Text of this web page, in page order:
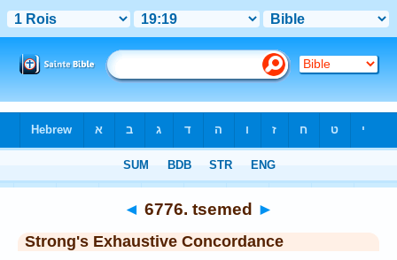
◄ 6776. tsemed ►
Strong's Exhaustive Concordance